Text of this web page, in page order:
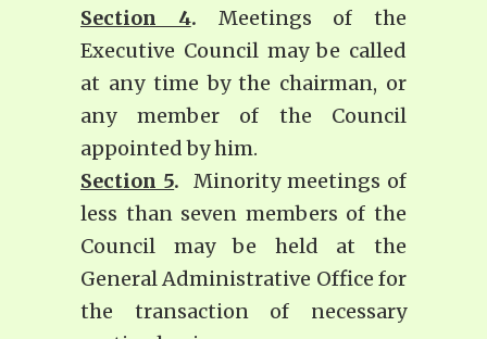
Section 4. Meetings of the
Executive Council may be called
at any time by the chairman, or
any member of the Council
appointed by him.
Section 5.
Minority meetings of
less than seven members of the
Council may be held at the
General Administrative Office for
the transaction of necessary